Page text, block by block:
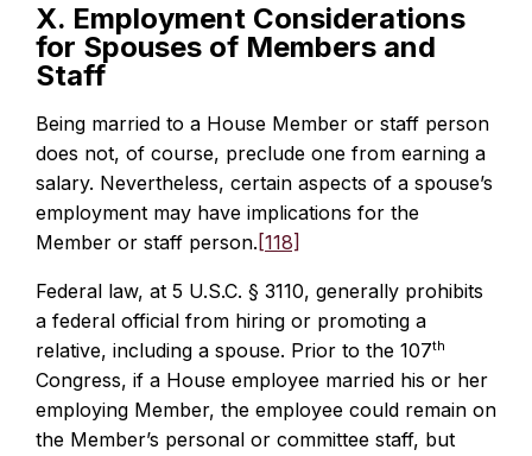
X. Employment Considerations
for Spouses of Members and
Staff
Being married to a House Member or staff person
does not, of course, preclude one from earning a
salary. Nevertheless, certain aspects of a spouse’s
employment may have implications for the
Member or staff person. [118]
Federal law, at 5 U.S.C. § 3110, generally prohibits
a federal official from hiring or promoting a
relative, including a spouse. Prior to the 107th
Congress, if a House employee married his or her
employing Member, the employee could remain on
the Member’s personal or committee staff, but